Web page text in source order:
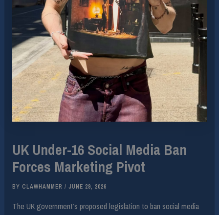
UK Under-16 Social Media Ban
Forces Marketing Pivot
BYCLAWHAMMER/JUNE 29, 2026
The UK government’s proposed legislation to ban social media